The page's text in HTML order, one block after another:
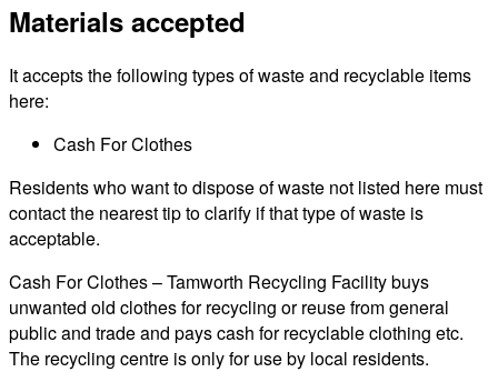
Materials accepted
It accepts the following types of waste and recyclable items
here:
Cash For Clothes
Residents who want to dispose of waste not listed here must
contact the nearest tip to clarify if that type of waste is
acceptable.
Cash For Clothes – Tamworth Recycling Facility buys
unwanted old clothes for recycling or reuse from general
public and trade and pays cash for recyclable clothing etc.
The recycling centre is only for use by local residents.